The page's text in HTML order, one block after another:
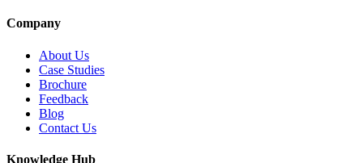
Company
About Us
Case Studies
Brochure
Feedback
Blog
Contact Us
Knowledge Hub